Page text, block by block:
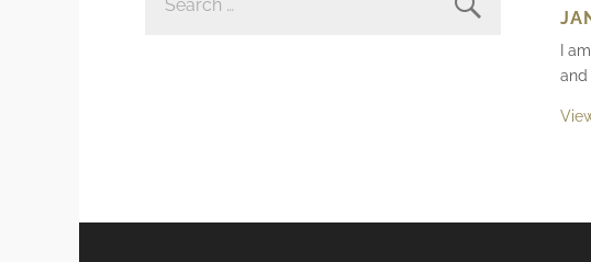
I
and